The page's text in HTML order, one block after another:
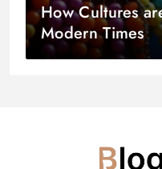
How Cultures
Modern Times